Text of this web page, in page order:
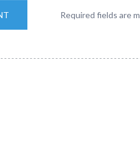
Required fields are